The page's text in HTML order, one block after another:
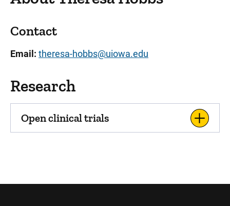
Contact
Email: theresa-hobbs@uiowa.edu
Research
Open clinical trials